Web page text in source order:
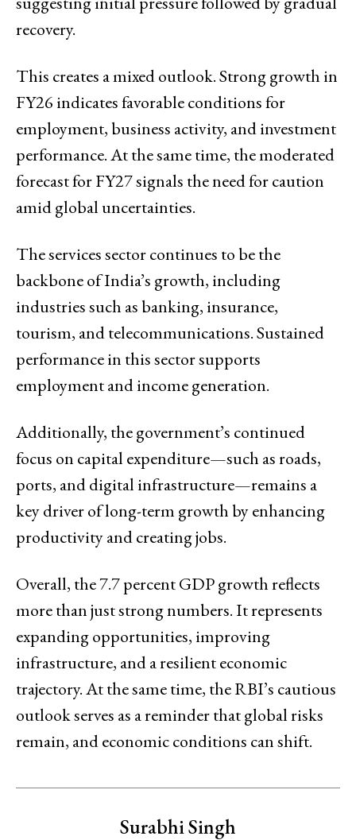
recovery.
This creates a mixed outlook. Strong growth in
FY26 indicates favorable conditions for
employment, business activity, and investment
performance. At the same time, the moderated
forecast for FY27 signals the need for caution
amid global uncertainties.
The services sector continues to be the
backbone of India’s growth, including
industries such as banking, insurance,
tourism, and telecommunications. Sustained
performance in this sector supports
employment and income generation.
Additionally, the government’s continued
focus on capital expenditure—such as roads,
ports, and digital infrastructure—remains a
key driver of long-term growth by enhancing
productivity and creating jobs.
Overall, the 7.7 percent GDP growth reflects
more than just strong numbers. It represents
expanding opportunities, improving
infrastructure, and a resilient economic
trajectory. At the same time, the RBI’s cautious
outlook serves as a reminder that global risks
remain, and economic conditions can shift.
Surabhi Singh